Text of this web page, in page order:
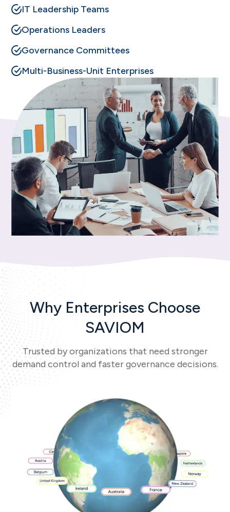
IT Leadership Teams
Operations Leaders
Governance Committees
Multi-Business-Unit Enterprises
Why Enterprises Choose
SAVIOM
Trusted by organizations that need stronger
demand control and faster governance decisions.